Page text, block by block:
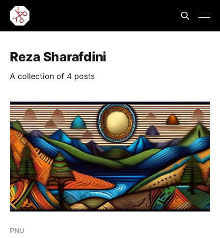
Reza Sharafdini
A collection of 4 posts
PNU